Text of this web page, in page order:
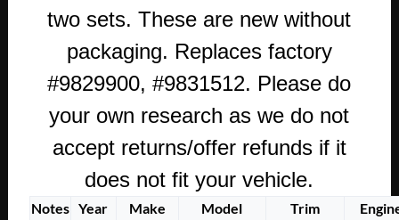
GASKET
two sets. These are new without
packaging. Replaces factory
#9829900, #9831512. Please do
your own research as we do not
accept returns/offer refunds if it
does not fit your vehicle.
Notes Year Make Model Trim